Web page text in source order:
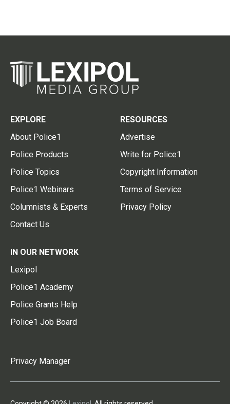
EXPLORE
About Police1
Police Products
Police Topics
Police1 Webinars
Columnists & Experts
Contact Us
RESOURCES
Advertise
Write for Police1
Copyright Information
Terms of Service
Privacy Policy
IN OUR NETWORK
Lexipol
Police1 Academy
Police Grants Help
Police1 Job Board
Privacy Manager